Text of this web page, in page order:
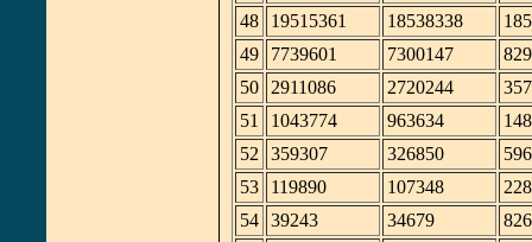
48
19515361 18538338
49
7739601 7300147
50
2911086 2720244
51
1043774 963634
52
359307 326850
53
119890 107348
54 39243 34679